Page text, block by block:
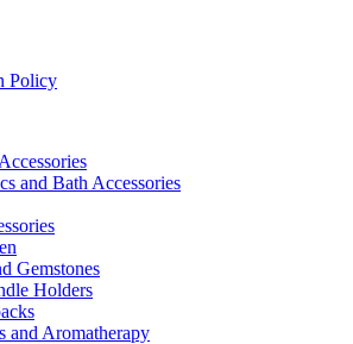
Policy
and Bath Accessories
Gemstones
Holders
and Aromatherapy